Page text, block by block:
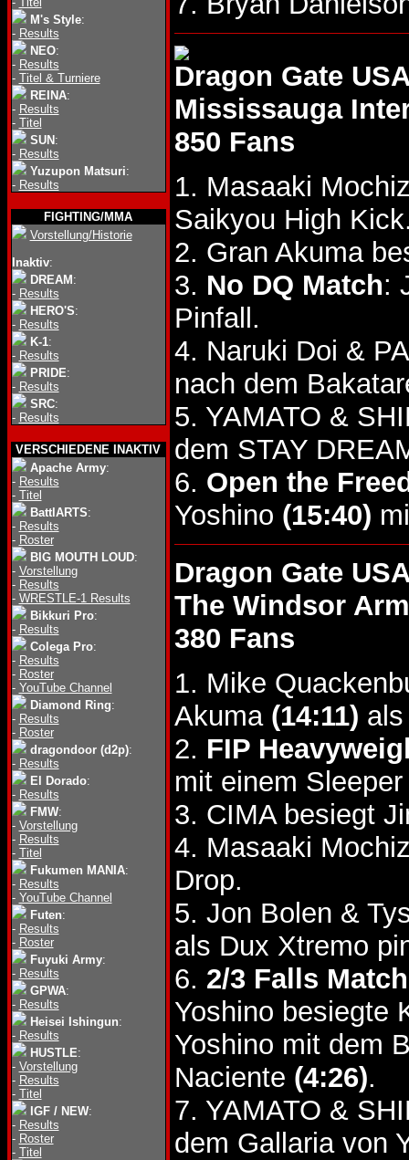
M's Style:
- Results
NEO:
- Results
- Titel & Turniere
REINA:
- Results
- Titel
SUN :
- Results
Yuzupon Matsuri:
- Results
FIGHTING/MMA
Vorstellung/Historie
Inaktiv:
DREAM :
- Results
HERO'S:
- Results
K-1:
- Results
PRIDE:
- Results
SRC:
- Results
VERSCHIEDENE INAKTIV
Apache Army:
- Results
- Titel
BattlARTS:
- Results
- Roster
BIG MOUTH LOUD:
- Vorstellung
- Results
- WRESTLE-1 Results
Bikkuri Pro:
- Results
Colega Pro:
- Results
- Roster
- YouTube Channel
Diamond Ring:
- Results
- Roster
dragondoor (d2p):
- Results
El Dorado:
- Results
FMW:
- Vorstellung
- Results
- Titel
Fukumen MANIA:
- Results
- YouTube Channel
Futen:
- Results
- Roster
Fuyuki Army:
- Results
GPWA:
- Results
Heisei Ishingun:
- Results
HUSTLE:
- Vorstellung
- Results
- Titel
IGF / NEW:
- Results
- Roster
- Titel
Dragon Gate
Mississauga
850 Fans
1. Masaaki
Saikyou High
2. Gran Akuma
3. No DQ Match:
Pinfall.
4. Naruki Doi &
nach dem
5. YAMATO &
dem STAY
6. Open the
Yoshino (15:40)
Dragon Gate
The Windsor
380 Fans
1. Mike
Akuma (14:11)
2. FIP
mit einem
3. CIMA besiegt
4. Masaaki
Drop.
5. Jon Bolen &
als Dux Xtremo
6. 2/3 Falls Match
Yoshino besiegte
Yoshino mit dem
Naciente (4:26).
7. YAMATO &
dem Gallaria von